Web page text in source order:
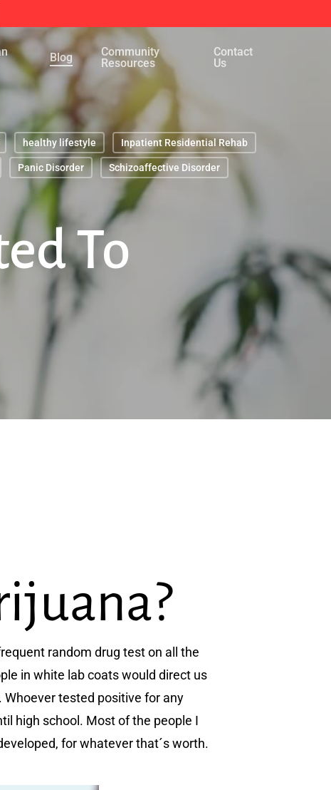
Blog
Community
Resources
Contact
Us
healthy lifestyle Inpatient Residential Rehab
Panic Disorder Schizoaffective Disorder
To
random drug test on all the
in white lab coats would direct us
tested positive for any
high school. Most of the people I
for whatever that´s worth.